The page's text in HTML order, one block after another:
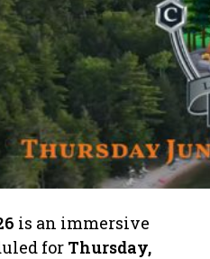
is an immersive
for Thursday,